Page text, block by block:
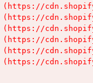
(https://
(https://
(https://
(https://
(https://
(https://